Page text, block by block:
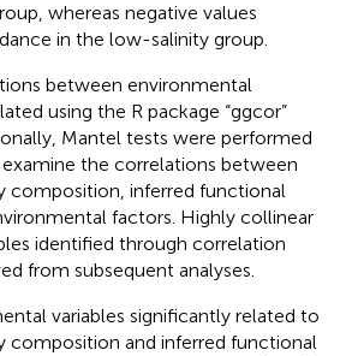
whereas negative values
in the low-salinity group.
between environmental
using the R package “ggcor”
Mantel tests were performed
examine the correlations between
composition, inferred functional
factors. Highly collinear
identified through correlation
from subsequent analyses.
variables significantly related to
composition and inferred functional